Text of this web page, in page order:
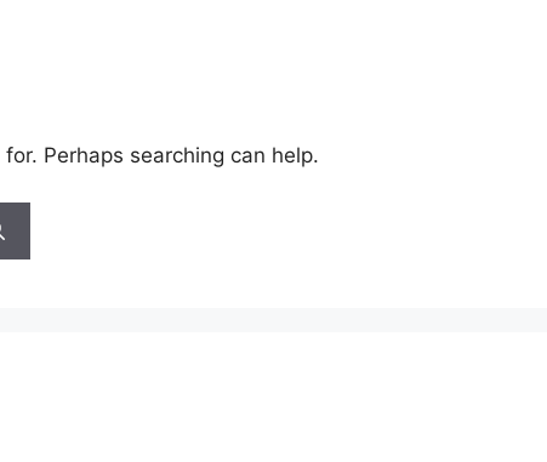
Perhaps searching can help.